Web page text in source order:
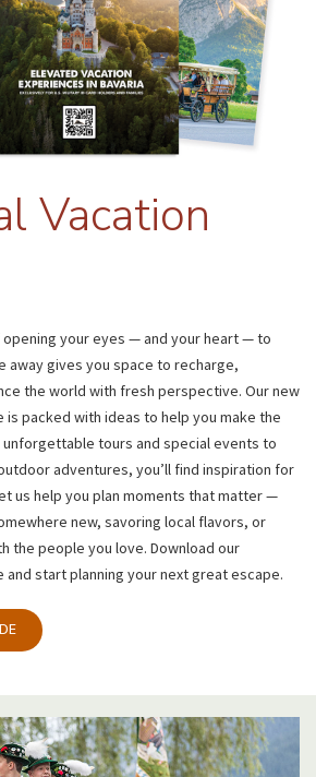
Vacation
opening your eyes — and your heart — to
away gives you space to recharge,
the world with fresh perspective. Our new
is packed with ideas to help you make the
tours and special events to
adventures, you’ll find inspiration for
us help you plan moments that matter —
new, savoring local flavors, or
the people you love. Download our
and start planning your next great escape.